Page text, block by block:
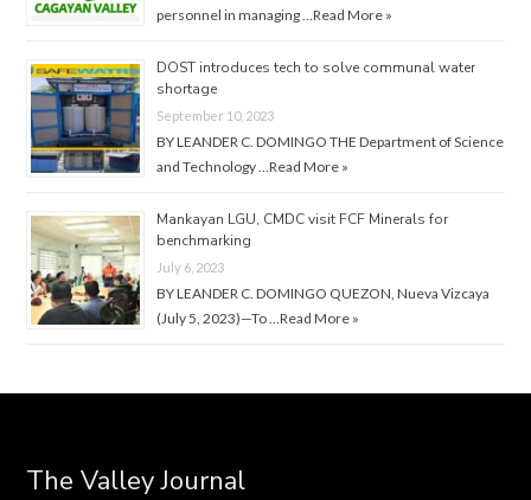
personnel in managing …Read More »
DOST introduces tech to solve communal water
shortage
September 10, 2023
BY LEANDER C. DOMINGO THE Department of Science
and Technology …Read More »
Mankayan LGU, CMDC visit FCF Minerals for
benchmarking
July 6, 2023
BY LEANDER C. DOMINGO QUEZON, Nueva Vizcaya
(July 5, 2023)—To …Read More »
The Valley Journal